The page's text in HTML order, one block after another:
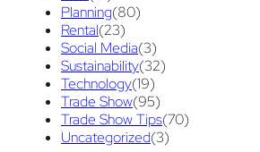
Success (7)
Tips And Tricks (3)
Trade Show Display
Trade Show Exhibit (20)
Planning(80)
Rental(23)
Social Media(3)
Sustainability(32)
Technology(19)
Trade Show(95)
Trade Show Tips(70)
Uncategorized(3)